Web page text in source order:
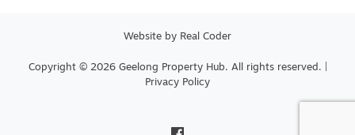
Website by Real Coder
Copyright © 2026 Geelong Property Hub. All rights reserved. |
Privacy Policy